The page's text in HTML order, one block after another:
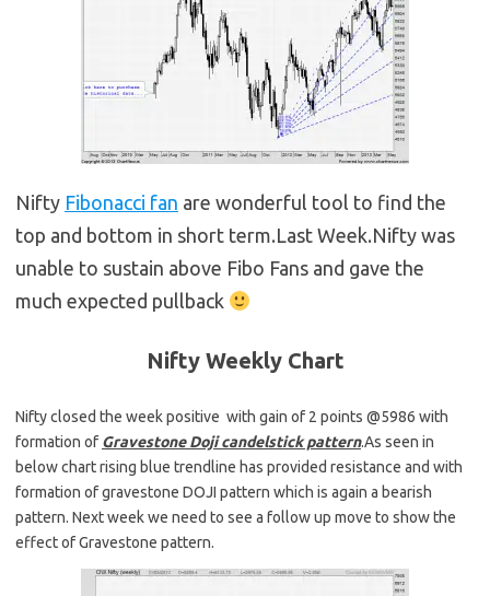
Nifty Fibonacci fan are wonderful tool to find the
top and bottom in short term.Last Week.Nifty was
unable to sustain above Fibo Fans and gave the
much expected pullback
Nifty WeeklyChart
Nifty closed the week positive with gain of 2 points @5986 with
formation of Gravestone Doji candelstick pattern.As seen in
below chart rising blue trendline has provided resistance and with
formation of gravestone DOJI pattern which is again a bearish
pattern. Next week we need to see a follow up move to show the
effect of Gravestone pattern.